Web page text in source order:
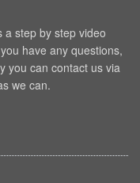
a step by step video
have any questions,
you can contact us via
we can.